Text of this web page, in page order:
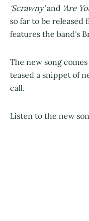
'Scrawny'and 'Are
so far to be
features the band's
The new song
teased a snippet of
call.
Listen to the new